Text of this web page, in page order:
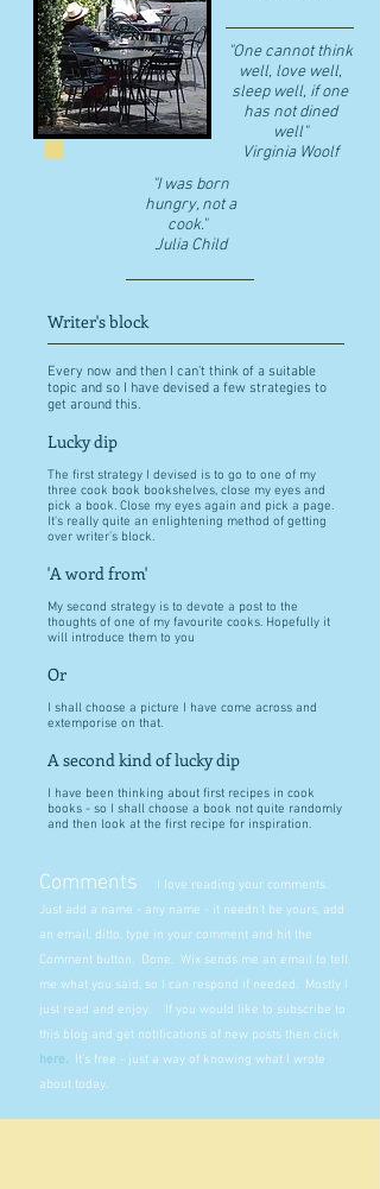
"One cannot think
well, love well,
sleep well, if one
has not dined
well"
​Virginia Woolf
"I was born
hungry, not a
cook."
Julia Child
Writer's block
Every now and then I can't think of a suitable
topic and so I have devised a few strategies to
get around this.
Lucky dip
The first strategy I devised is to go to one of my
three cook book bookshelves, close my eyes and
pick a book. Close my eyes again and pick a page.
It's really quite an enlightening method of getting
over writer's block.
'A word from'
My second strategy is to devote a post to the
thoughts of one of my favourite cooks. Hopefully it
will introduce them to you
Or
I shall choose a picture I have come across and
extemporise on that.
A second kind of lucky dip
I have been thinking about first recipes in cook
books - so I shall choose a book not quite randomly
and then look at the first recipe for inspiration.
Comments
I love reading your comments.
Just add a name - any name - it needn't be yours, add
an email, ditto, type in your comment and hit the
Comment button. Done. Wix sends me an email to tell
me what you said, so I can respond if needed. Mostly I
just read and enjoy. If you would like to subscribe to
this blog and get notifications of new posts then click
here. It's free - just a way of knowing what I wrote
about today.